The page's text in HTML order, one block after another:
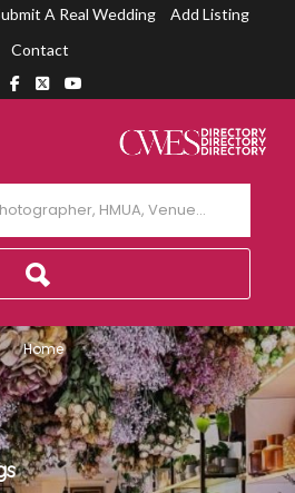
A Real Wedding
Add Listing
Contact
Home